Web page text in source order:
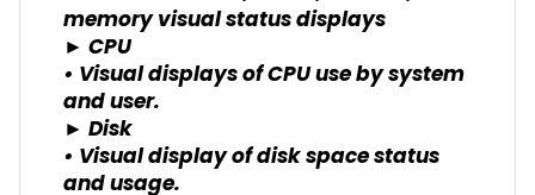
memory visual status displays
► CPU
• Visual displays of CPU use by system
and user.
► Disk
• Visual display of disk space status
and usage.